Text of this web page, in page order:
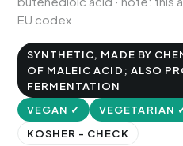
EU codex
SYNTHETIC, MADE BY
OF MALEIC ACID; ALSO
FERMENTATION
VEGAN ✓
VEGETARIAN
KOSHER - CHECK